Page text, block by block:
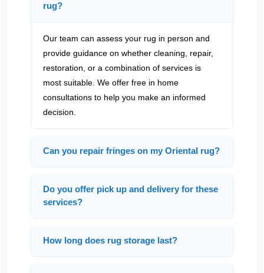
rug?
Our team can assess your rug in person and
provide guidance on whether cleaning, repair,
restoration, or a combination of services is
most suitable. We offer free in home
consultations to help you make an informed
decision.
Can you repair fringes on my Oriental rug?
Do you offer pick up and delivery for these
services?
How long does rug storage last?